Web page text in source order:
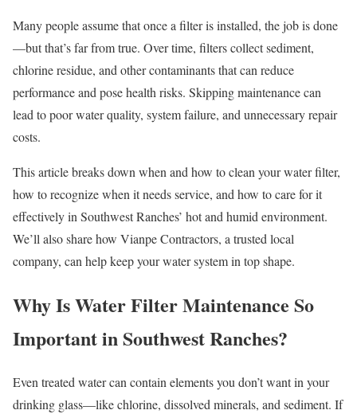
Many people assume that once a filter is installed, the job is done
—but that’s far from true. Over time, filters collect sediment,
chlorine residue, and other contaminants that can reduce
performance and pose health risks. Skipping maintenance can
lead to poor water quality, system failure, and unnecessary repair
costs.
This article breaks down when and how to clean your water filter,
how to recognize when it needs service, and how to care for it
effectively in Southwest Ranches’ hot and humid environment.
We’ll also share how Vianpe Contractors, a trusted local
company, can help keep your water system in top shape.
Why Is Water Filter Maintenance So
Important in Southwest Ranches?
Even treated water can contain elements you don’t want in your
drinking glass—like chlorine, dissolved minerals, and sediment. If